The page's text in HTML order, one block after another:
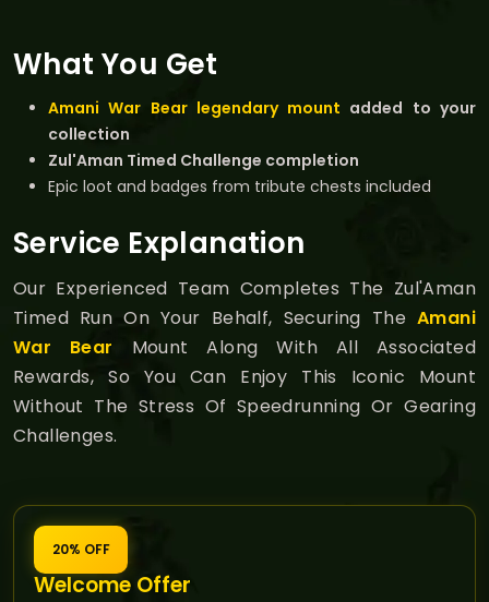
What You Get
Amani War Bear legendary mount added to your
collection
Zul'Aman Timed Challenge completion
Epic loot and badges from tribute chests included
Service Explanation
Our Experienced Team Completes The Zul'Aman
Timed Run On Your Behalf, Securing The Amani
War Bear Mount Along With All Associated
Rewards, So You Can Enjoy This Iconic Mount
Without The Stress Of Speedrunning Or Gearing
Challenges.
20% OFF
Welcome Offer